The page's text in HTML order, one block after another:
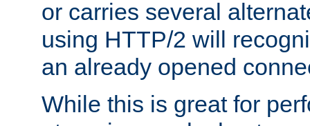
or carries several
using HTTP/2 will
an already opened
While this is great for